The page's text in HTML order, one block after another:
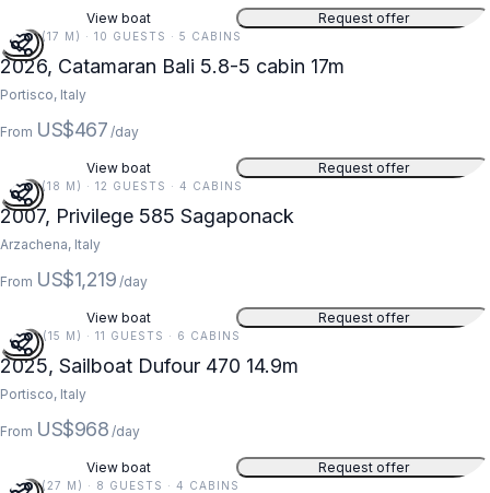
View boat Request offer
56 FT (17 M) · 10 GUESTS · 5 CABINS
2026, Catamaran Bali 5.8-5 cabin 17m
Portisco, Italy
From US$467 /day
View boat Request offer
59 FT (18 M) · 12 GUESTS · 4 CABINS
2007, Privilege 585 Sagaponack
Arzachena, Italy
From US$1,219 /day
View boat Request offer
49 FT (15 M) · 11 GUESTS · 6 CABINS
2025, Sailboat Dufour 470 14.9m
Portisco, Italy
From US$968 /day
View boat Request offer
87 FT (27 M) · 8 GUESTS · 4 CABINS